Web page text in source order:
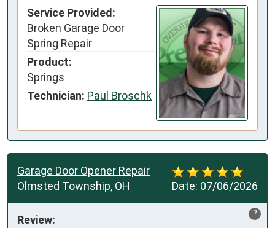
Service Provided:
Broken Garage Door
Spring Repair
Product:
Springs
Technician: Paul Broschk
Date: 07/06/2026
Garage Door Opener Repair
Olmsted Township, OH
?
Review: